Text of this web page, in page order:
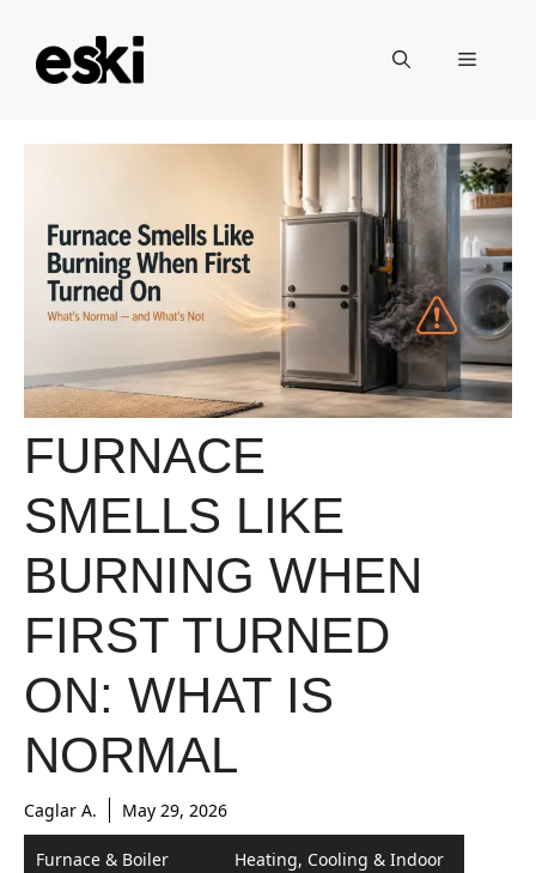
content
Menu
FURNACE
SMELLS LIKE
BURNING WHEN
FIRST TURNED
ON: WHAT IS
NORMAL
Caglar A. May 29, 2026
Furnace & Boiler
Heating, Cooling & Indoor